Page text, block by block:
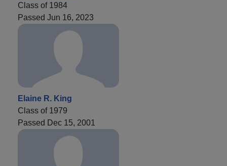
Class of 1984
Passed Jun 16, 2023
Elaine R. King
Class of 1979
Passed Dec 15, 2001